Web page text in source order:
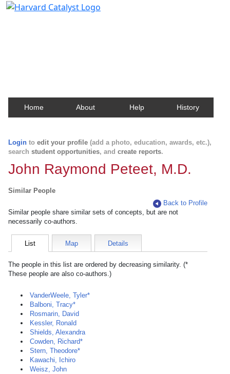
Home About Help History
Login to edit your profile (add a photo, education, awards, etc.),
search student opportunities, and create reports.
John Raymond Peteet, M.D.
Similar People
Back to Profile
Similar people share similar sets of concepts, but are not
necessarily co-authors.
List Map Details
The people in this list are ordered by decreasing similarity. (*
These people are also co-authors.)
VanderWeele, Tyler*
Balboni, Tracy*
Rosmarin, David
Kessler, Ronald
Shields, Alexandra
Cowden, Richard*
Stern, Theodore*
Kawachi, Ichiro
Weisz, John